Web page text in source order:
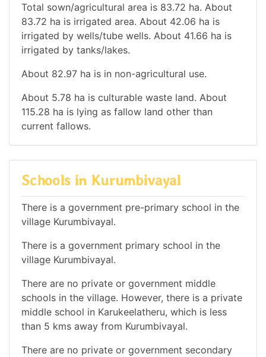
Total sown/agricultural area is 83.72 ha. About
83.72 ha is irrigated area. About 42.06 ha is
irrigated by wells/tube wells. About 41.66 ha is
irrigated by tanks/lakes.
About 82.97 ha is in non-agricultural use.
About 5.78 ha is culturable waste land. About
115.28 ha is lying as fallow land other than
current fallows.
Schools in Kurumbivayal
There is a government pre-primary school in the
village Kurumbivayal.
There is a government primary school in the
village Kurumbivayal.
There are no private or government middle
schools in the village. However, there is a private
middle school in Karukeelatheru, which is less
than 5 kms away from Kurumbivayal.
There are no private or government secondary